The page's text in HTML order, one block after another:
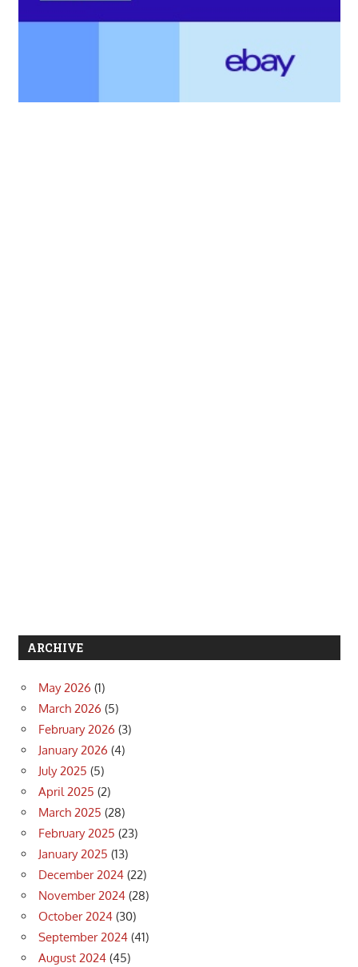
ARCHIVE
May 2026 (1)
March 2026 (5)
February 2026 (3)
January 2026 (4)
July 2025 (5)
April 2025 (2)
March 2025 (28)
February 2025 (23)
January 2025 (13)
December 2024 (22)
November 2024 (28)
October 2024 (30)
September 2024 (41)
August 2024 (45)